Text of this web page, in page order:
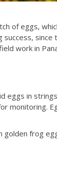
of eggs,
work in
eggs in
monitoring.
golden frog